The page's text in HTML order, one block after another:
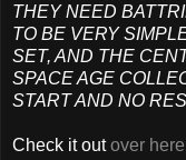
THEY NEED
TO BE VERY
SET, AND THE
SPACE AGE
START AND NO
Check it outover here